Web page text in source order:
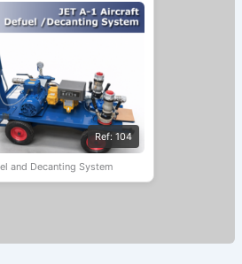
Ref: 104
and Decanting System